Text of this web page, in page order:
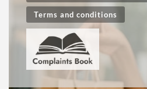
Terms and conditions